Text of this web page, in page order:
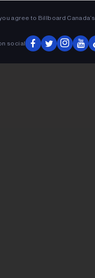
agree to Billboard Canada’s
social